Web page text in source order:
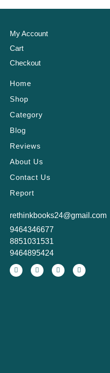
My Account
Cart
Checkout
Home
Shop
Category
Blog
Reviews
About Us
Contact Us
Report
rethinkbooks24@gmail.com
9464346677
8851031531
9464895424